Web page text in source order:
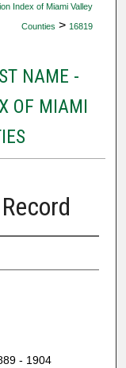
Index of Miami Valley
Counties > 16819
NAME -
OF MIAMI
- 1904